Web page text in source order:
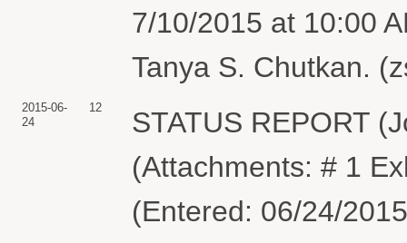
7/10/2015 at 10:00
Tanya S. Chutkan.
2015-06-
24
12
STATUS REPORT
(Attachments: # 1
(Entered: 06/24/